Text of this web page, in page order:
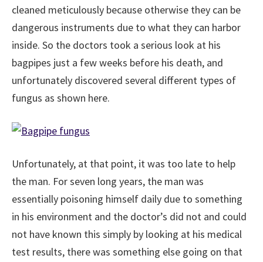
cleaned meticulously because otherwise they can be
dangerous instruments due to what they can harbor
inside. So the doctors took a serious look at his
bagpipes just a few weeks before his death, and
unfortunately discovered several different types of
fungus as shown here.
Unfortunately, at that point, it was too late to help
the man. For seven long years, the man was
essentially poisoning himself daily due to something
in his environment and the doctor’s did not and could
not have known this simply by looking at his medical
test results, there was something else going on that